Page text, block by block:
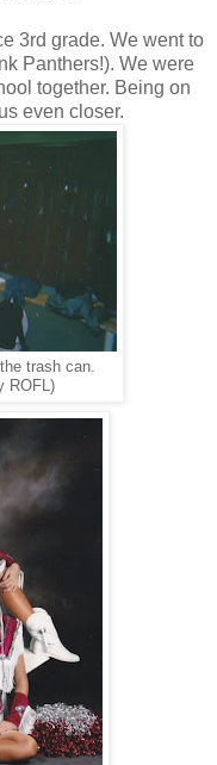
3rd grade. We went to
Panthers!). We were
together. Being on
even closer.
trash can.
ROFL)